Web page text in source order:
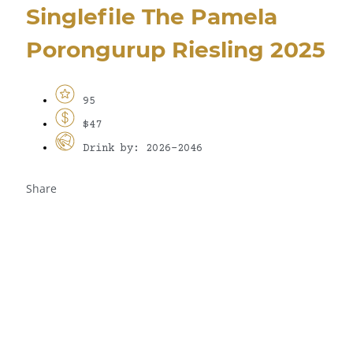
Singlefile The Pamela
Porongurup Riesling 2025
95
$47
Drink by: 2026-2046
Share